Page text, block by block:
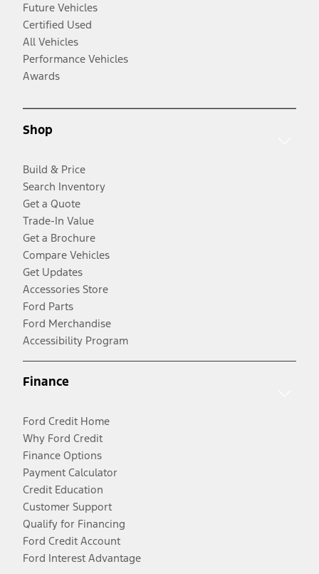
Future Vehicles
Certified Used
All Vehicles
Performance Vehicles
Awards
Shop
Build & Price
Search Inventory
Get a Quote
Trade-In Value
Get a Brochure
Compare Vehicles
Get Updates
Accessories Store
Ford Parts
Ford Merchandise
Accessibility Program
Finance
Ford Credit Home
Why Ford Credit
Finance Options
Payment Calculator
Credit Education
Customer Support
Qualify for Financing
Ford Credit Account
Ford Interest Advantage